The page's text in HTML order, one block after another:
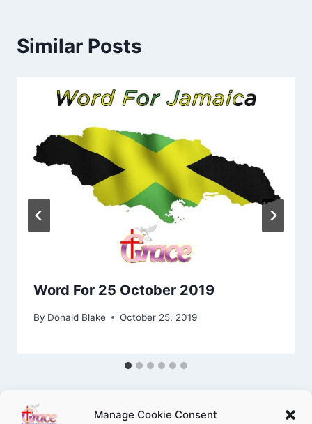
Manage Cookie Consent
Similar Posts
Word For 25 October 2019
By Donald Blake October 25, 2019